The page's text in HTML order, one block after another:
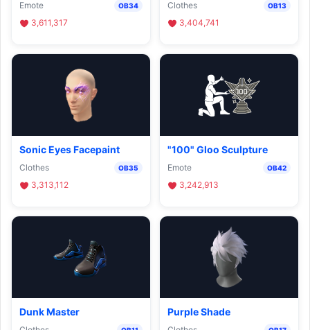
Emote OB34
3,611,317
Clothes OB13
3,404,741
Sonic Eyes Facepaint
Clothes OB35
3,313,112
"100" Gloo Sculpture
Emote OB42
3,242,913
Dunk Master Purple Shade